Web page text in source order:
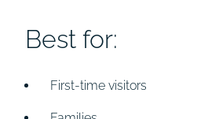
Best for:
First-time visitors